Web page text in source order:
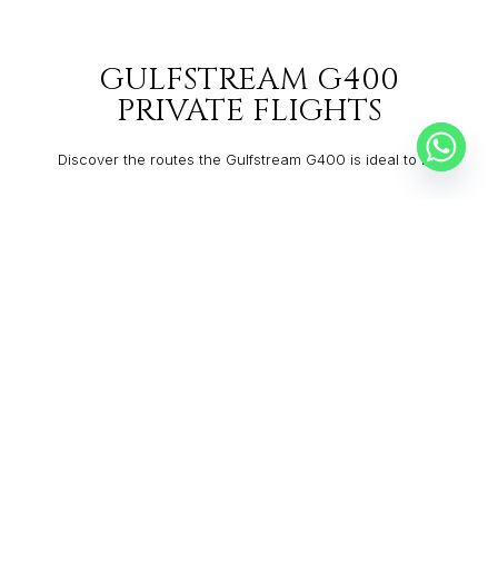
GULFSTREAM G400
PRIVATE FLIGHTS
Discover the routes the Gulfstream G400 is ideal to fly: